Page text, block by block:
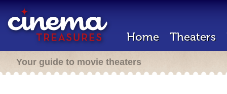
Home Theaters
Your guide to movie theaters